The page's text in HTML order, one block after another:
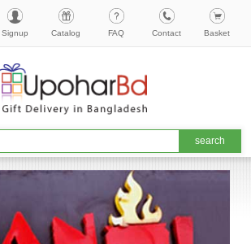
Signup Catalog FAQ Contact Basket